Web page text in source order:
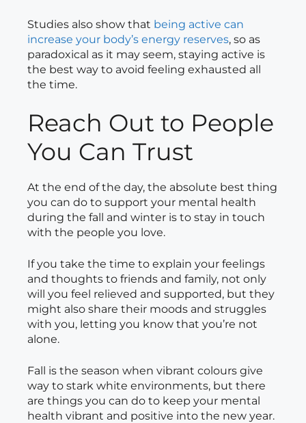
Studies also show that being active can
increase your body’s energy reserves, so as
paradoxical as it may seem, staying active is
the best way to avoid feeling exhausted all
the time.
Reach Out to People
You Can Trust
At the end of the day, the absolute best thing
you can do to support your mental health
during the fall and winter is to stay in touch
with the people you love.
If you take the time to explain your feelings
and thoughts to friends and family, not only
will you feel relieved and supported, but they
might also share their moods and struggles
with you, letting you know that you’re not
alone.
Fall is the season when vibrant colours give
way to stark white environments, but there
are things you can do to keep your mental
health vibrant and positive into the new year.